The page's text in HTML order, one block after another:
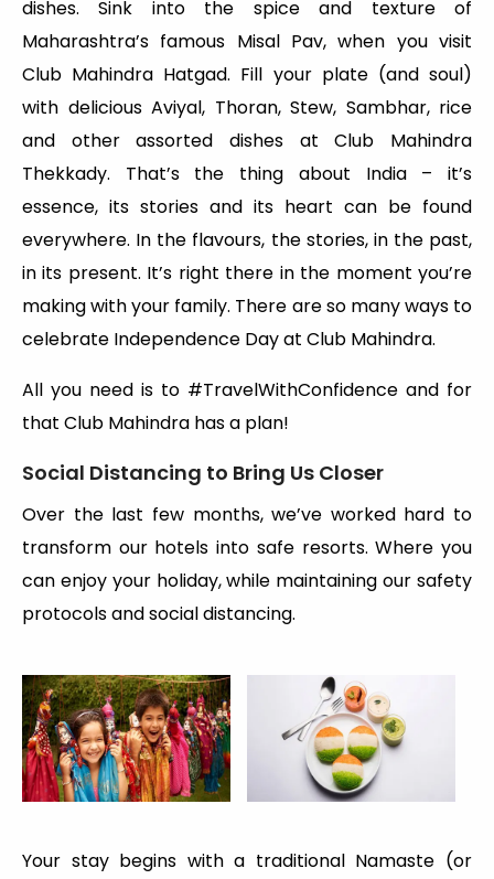
dishes. Sink into the spice and texture of
Maharashtra’s famous Misal Pav, when you visit
Club Mahindra Hatgad. Fill your plate (and soul)
with delicious Aviyal, Thoran, Stew, Sambhar, rice
and other assorted dishes at Club Mahindra
Thekkady. That’s the thing about India – it’s
essence, its stories and its heart can be found
everywhere. In the flavours, the stories, in the past,
in its present. It’s right there in the moment you’re
making with your family. There are so many ways to
celebrate Independence Day at Club Mahindra.
All you need is to #TravelWithConfidence and for
that Club Mahindra has a plan!
Social Distancing to Bring Us Closer
Over the last few months, we’ve worked hard to
transform our hotels into safe resorts. Where you
can enjoy your holiday, while maintaining our safety
protocols and social distancing.
Your stay begins with a traditional Namaste (or